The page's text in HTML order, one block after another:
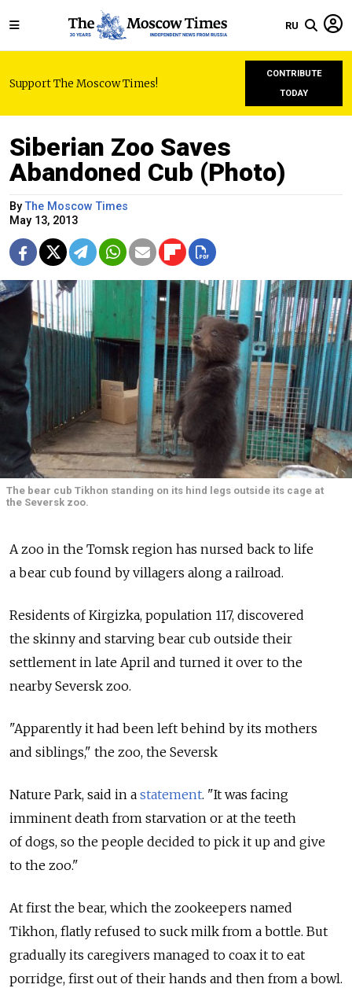
RU
Support The Moscow Times!
CONTRIBUTE
TODAY
Siberian Zoo Saves
Abandoned Cub (Photo)
ByThe Moscow Times
May 13, 2013
The bear cub Tikhon standing on its hind legs outside its cage at
the Seversk zoo.
A zoo in the Tomsk region has nursed back to life
a bear cub found by villagers along a railroad.
Residents of Kirgizka, population 117, discovered
the skinny and starving bear cub outside their
settlement in late April and turned it over to the
nearby Seversk zoo.
"Apparently it had been left behind by its mothers
and siblings," the zoo, the Seversk
Nature Park, said in a statement. "It was facing
imminent death from starvation or at the teeth
of dogs, so the people decided to pick it up and give
to the zoo."
At first the bear, which the zookeepers named
Tikhon, flatly refused to suck milk from a bottle. But
gradually its caregivers managed to coax it to eat
porridge, first out of their hands and then from a bowl.